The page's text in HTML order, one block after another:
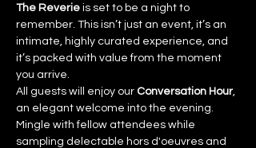
The Reverie is set to be a night to
remember. This isn’t just an event, it’s an
intimate, highly curated experience, and
it’s packed with value from the moment
you arrive.
All guests will enjoy our Conversation Hour,
an elegant welcome into the evening.
Mingle with fellow attendees while
sampling delectable hors d'oeuvres and